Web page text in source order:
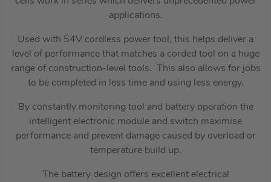
applications.
Used with 54V cordless power tool, this helps deliver a
level of performance that matches a corded tool on a huge
range of construction-level tools. This also allows for jobs
to be completed in less time and using less energy.
By constantly monitoring tool and battery operation the
intelligent electronic module and switch maximise
performance and prevent damage caused by overload or
temperature build up.
The battery design offers excellent electrical